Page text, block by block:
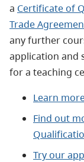
a Certificate of
Trade
any further
application and
for a teaching
Learn
Find out
Try our